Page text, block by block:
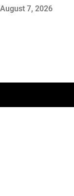
August 7, 2026